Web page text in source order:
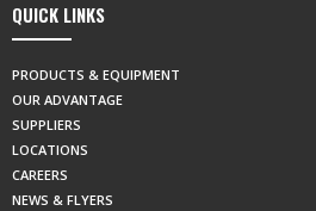
QUICK LINKS
PRODUCTS & EQUIPMENT
OUR ADVANTAGE
SUPPLIERS
LOCATIONS
CAREERS
NEWS & FLYERS